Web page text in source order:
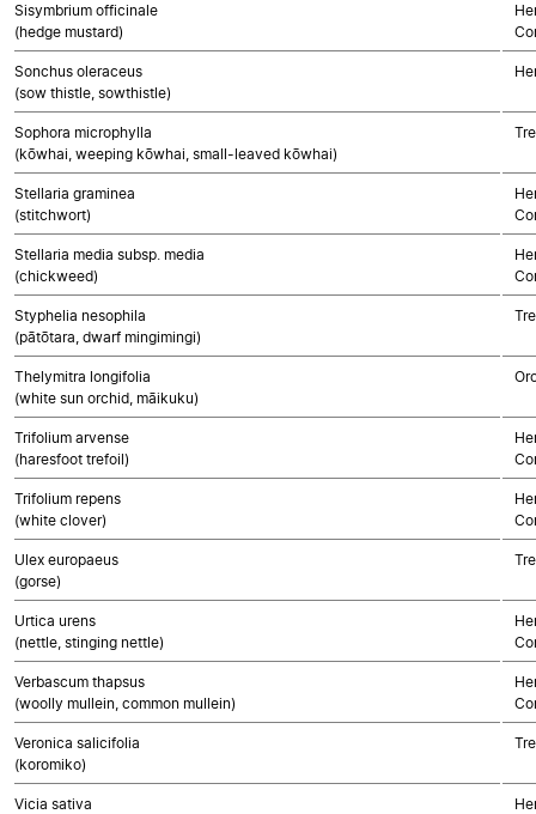
Sisymbrium officinale
(hedge mustard)
Sonchus oleraceus
(sow thistle, sowthistle)
Sophora microphylla
(kōwhai, weeping kōwhai, small-leaved kōwhai)
Stellaria graminea
(stitchwort)
Stellaria media subsp. media
(chickweed)
Styphelia nesophila
(pātōtara, dwarf mingimingi)
Thelymitra longifolia
(white sun orchid, māikuku)
Trifolium arvense
(haresfoot trefoil)
Trifolium repens
(white clover)
Ulex europaeus
(gorse)
Urtica urens
(nettle, stinging nettle)
Verbascum thapsus
(woolly mullein, common mullein)
Veronica salicifolia
(koromiko)
Vicia sativa